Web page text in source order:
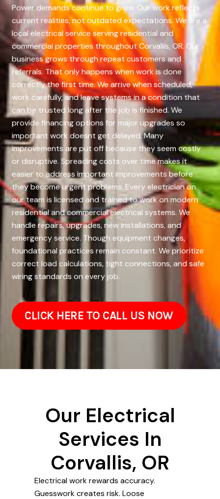
Power demands continue to grow. Our work reflects
current realities, not outdated expectations. We are a
local electrical service serving residential and
commercial properties throughout Corvallis, OR. Our
business grows through repeat customers and
referrals. That only happens when work is done
correctly the first time. We arrive when scheduled,
work carefully, and leave systems in a condition that
can be trusted long after the job is finished. We
provide financing options for major upgrades so
important work doesnt get delayed. Many
improvements are put off because they seem costly
or disruptive. Spreading costs over time makes it
easier to address important improvements before
they become urgent problems. Every electrician on
our team is licensed and trained to work on modern
residential and commercial electrical systems. We
handle repairs, upgrades, new installations, and
emergency service. Though equipment changes,
foundational practices remain constant. We prioritize
correct load calculations, tight connections, and safe
wiring standards on every job.
CLICK HERE TO CALL US NOW
Our Electrical
Services In
Corvallis, OR
Electrical work rewards accuracy.
Guesswork creates risk. Loose